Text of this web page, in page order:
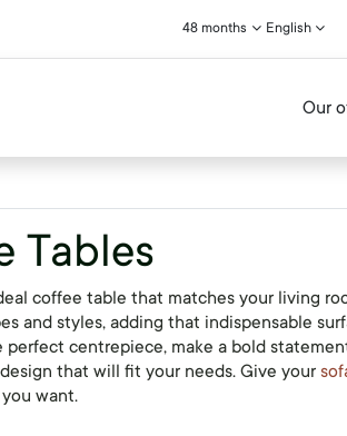
48 months English
Our
Tables
coffee table that matches your living
and styles, adding that indispensable
centrepiece, make a bold
that will fit your needs. Give your
want.